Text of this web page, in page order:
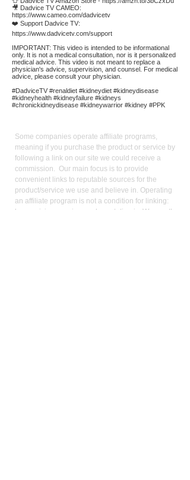
🎥 Dadvice TV CAMEO:
https://www.cameo.com/dadvicetv
❤️ Support Dadvice TV:
https://www.dadvicetv.com/support
IMPORTANT: This video is intended to be informational
only. It is not a medical consultation, nor is it personalized
medical advice. This video is not meant to replace a
physician's advice, supervision, and counsel. For medical
advice, please consult your physician.
#DadviceTV #renaldiet #kidneydiet #kidneydisease
#kidneyhealth #kidneyfailure #kidneys
#chronickidneydisease #kidneywarrior #kidney #PPK
Some companies operate affiliate programs,
meaning if you purchase the product or service by
following a link on our site we could receive a
commission. Our main focus is to provide
convenient links to reputable sources for the
product/service we use and believe in. Operating
an affiliate program is not a condition for linking:
keen pricing, service, and reputation is. We use the